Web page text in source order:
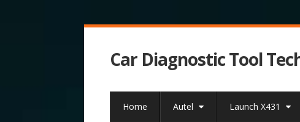
Car Diagnostic Tool
Home Autel Launch X431